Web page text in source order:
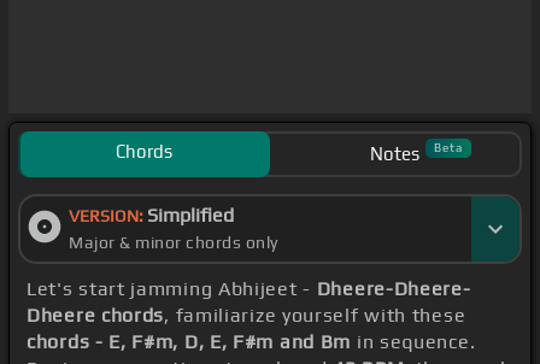
Chords Notes Beta
VERSION: Simplified
Major & minor chords only
Let's start jamming Abhijeet - Dheere-Dheere-
Dheere chords, familiarize yourself with these
chords - E, F#m, D, E, F#m and Bm in sequence.